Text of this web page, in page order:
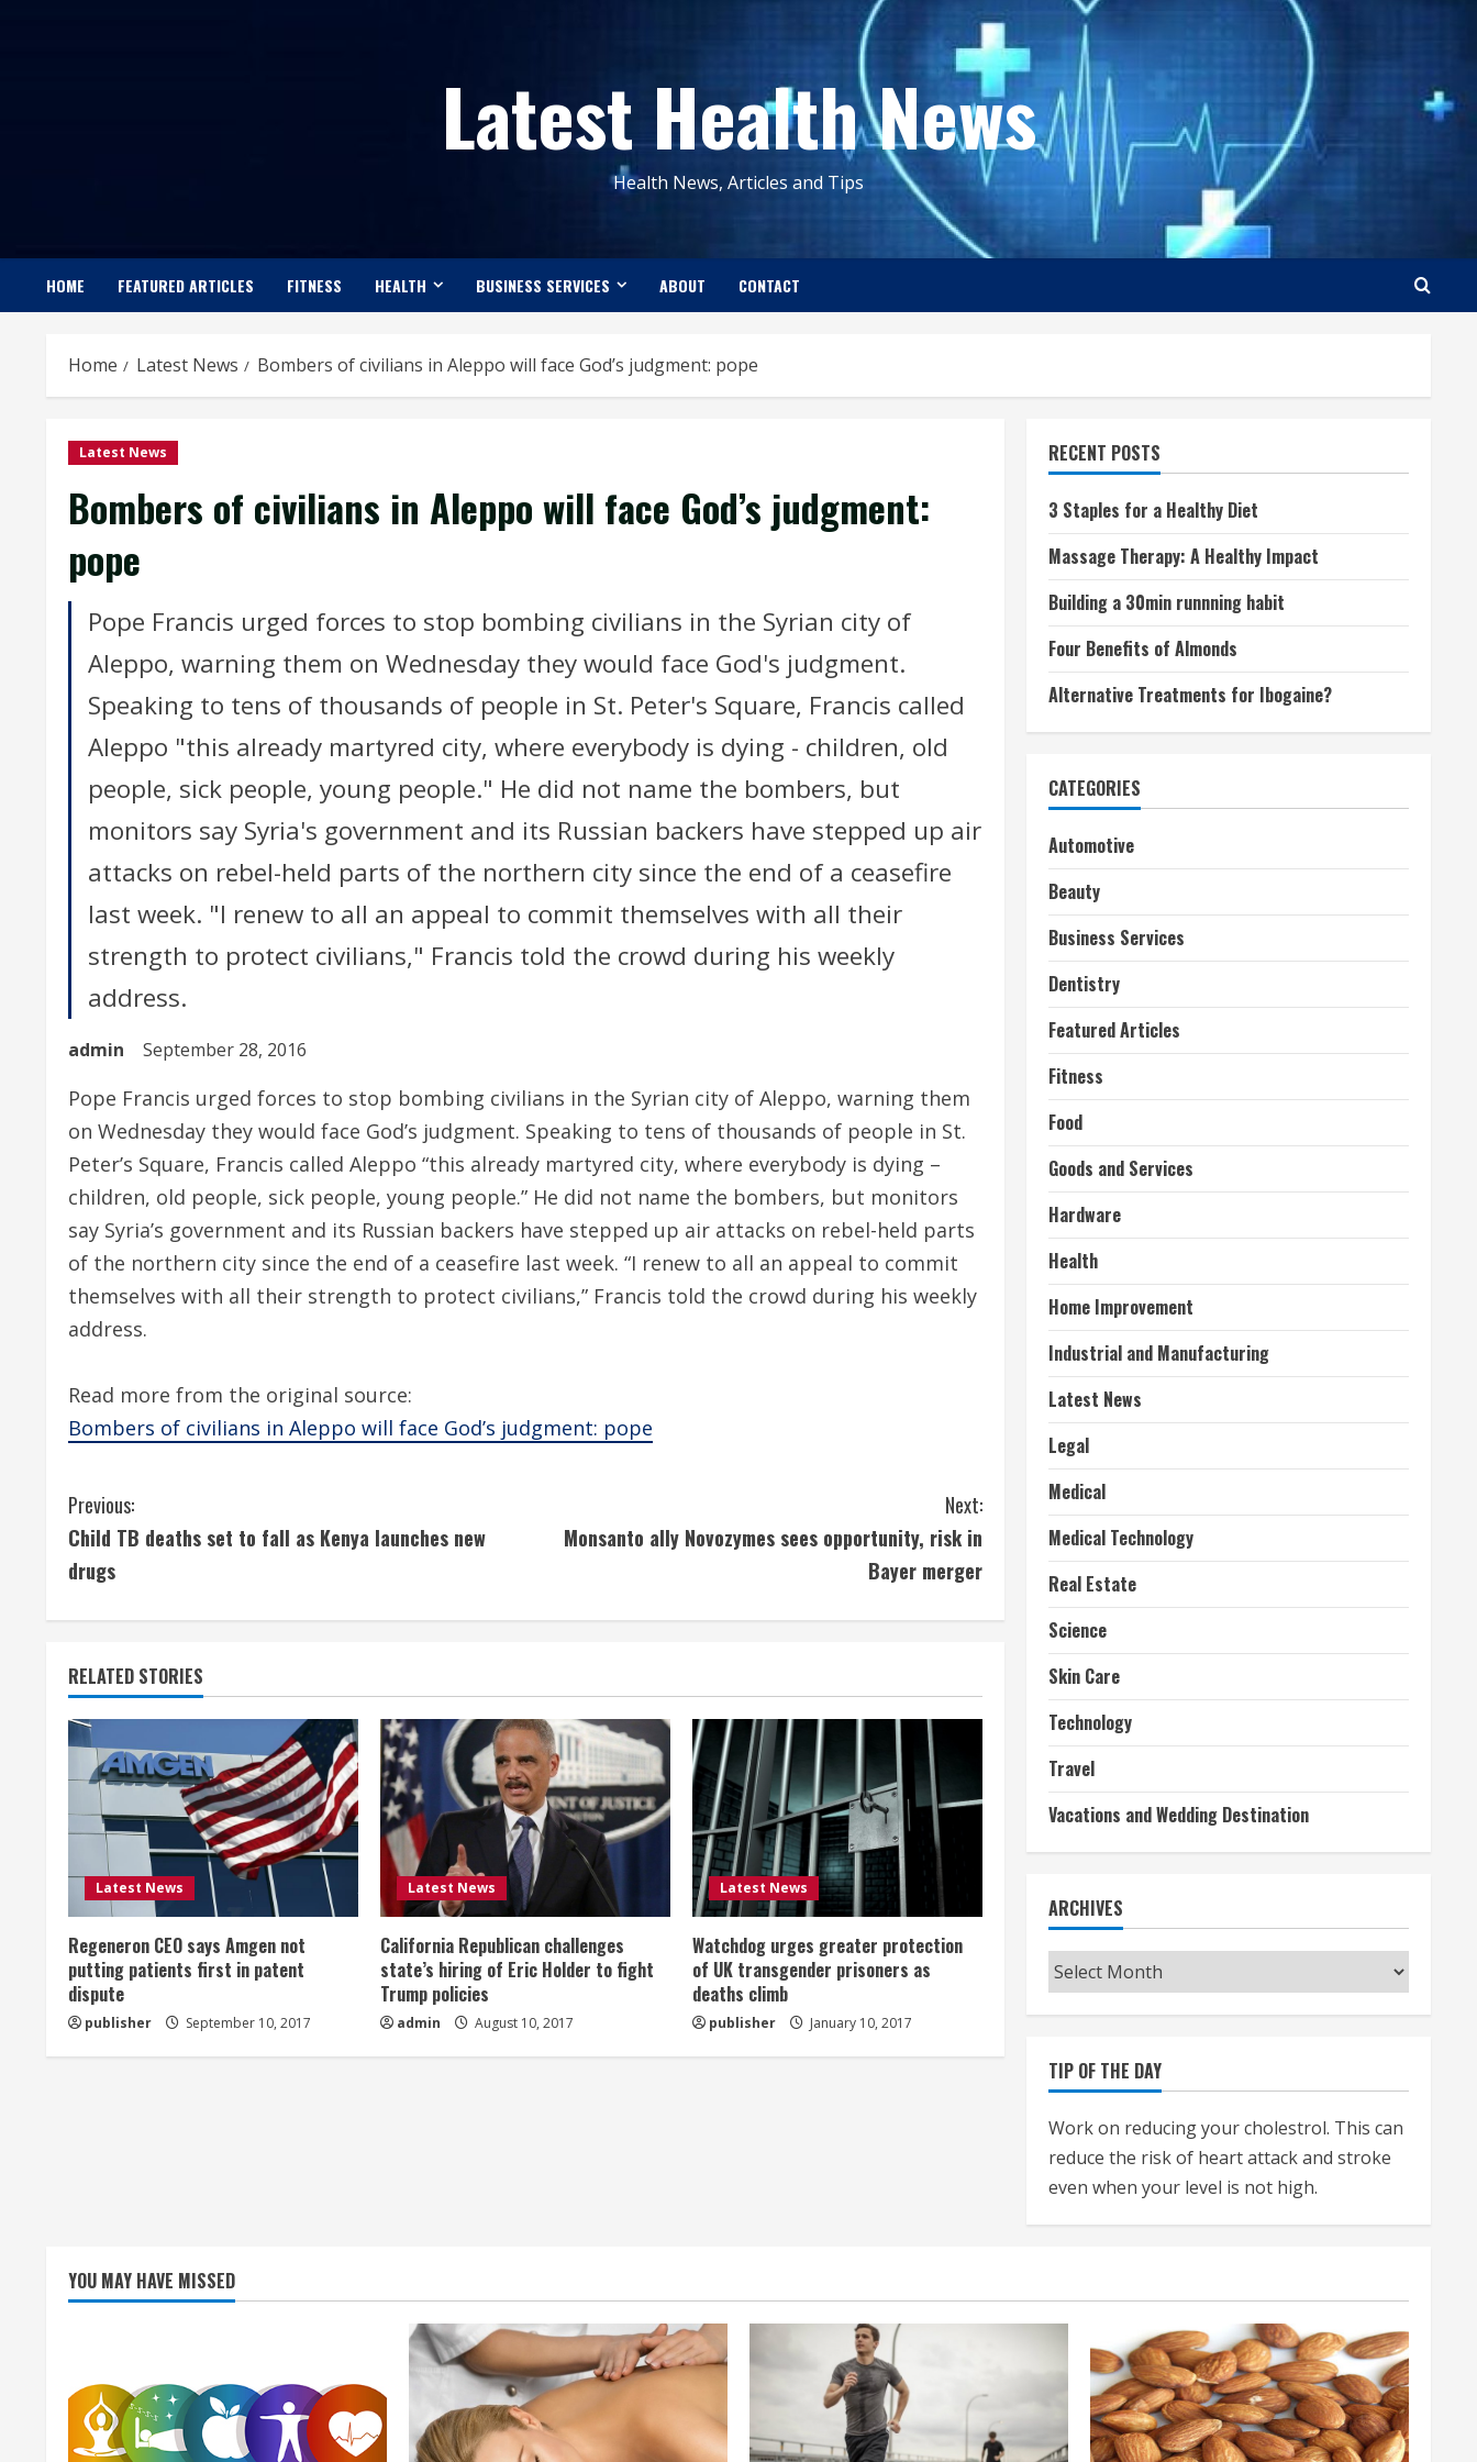
Latest Health News
Health News, Articles and Tips
HOME FEATURED ARTICLES FITNESS HEALTH BUSINESS SERVICES ABOUT CONTACT
Home Latest News Bombers of civilians in Aleppo will face God’s judgment: pope
Latest News
Bombers of civilians in Aleppo will face God’s judgment:
pope
Pope Francis urged forces to stop bombing civilians in the Syrian city of
Aleppo, warning them on Wednesday they would face God's judgment.
Speaking to tens of thousands of people in St. Peter's Square, Francis called
Aleppo "this already martyred city, where everybody is dying - children, old
people, sick people, young people." He did not name the bombers, but
monitors say Syria's government and its Russian backers have stepped up air
attacks on rebel-held parts of the northern city since the end of a ceasefire
last week. "I renew to all an appeal to commit themselves with all their
strength to protect civilians," Francis told the crowd during his weekly
address.
admin September 28, 2016
Pope Francis urged forces to stop bombing civilians in the Syrian city of Aleppo, warning them
on Wednesday they would face God’s judgment. Speaking to tens of thousands of people in St.
Peter’s Square, Francis called Aleppo “this already martyred city, where everybody is dying –
children, old people, sick people, young people.” He did not name the bombers, but monitors
say Syria’s government and its Russian backers have stepped up air attacks on rebel-held parts
of the northern city since the end of a ceasefire last week. “I renew to all an appeal to commit
themselves with all their strength to protect civilians,” Francis told the crowd during his weekly
address.
Read more from the original source:
Bombers of civilians in Aleppo will face God’s judgment: pope
C
o
i
n
u
e
R
e
a
d
i
Previous:
Child TB deaths set to fall as Kenya launches new
drugs
Next:
Monsanto ally Novozymes sees opportunity, risk in
Bayer merger
RELATED STORIES
Latest News
Regeneron CEO says Amgen not
putting patients first in patent
dispute
publisher September 10, 2017
Latest News
California Republican challenges
state’s hiring of Eric Holder to fight
Trump policies
admin August 10, 2017
Latest News
Watchdog urges greater protection
of UK transgender prisoners as
deaths climb
publisher January 10, 2017
RECENT POSTS
3 Staples for a Healthy Diet
Massage Therapy: A Healthy Impact
Building a 30min runnning habit
Four Benefits of Almonds
Alternative Treatments for Ibogaine?
CATEGORIES
Automotive
Beauty
Business Services
Dentistry
Featured Articles
Fitness
Food
Goods and Services
Hardware
Health
Home Improvement
Industrial and Manufacturing
Latest News
Legal
Medical
Medical Technology
Real Estate
Science
Skin Care
Technology
Travel
Vacations and Wedding Destination
ARCHIVES
Archives
TIP OF THE DAY
Work on reducing your cholestrol. This can
reduce the risk of heart attack and stroke
even when your level is not high.
YOU MAY HAVE MISSED